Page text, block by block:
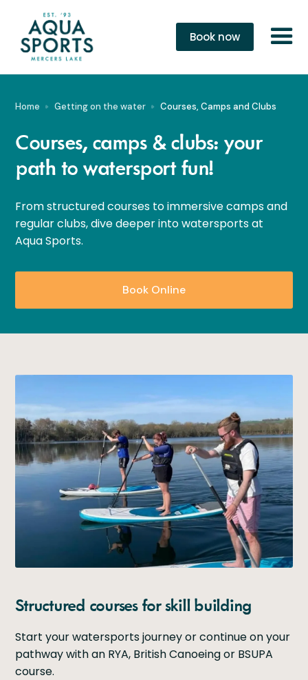
Book now
Home Getting on the water Courses, Camps and Clubs
Courses, camps & clubs: your
path to watersport fun!
From structured courses to immersive camps and
regular clubs, dive deeper into watersports at
Aqua Sports.
Book Online
Structured courses for skill building
Start your watersports journey or continue on your
pathway with an RYA, British Canoeing or BSUPA
course.